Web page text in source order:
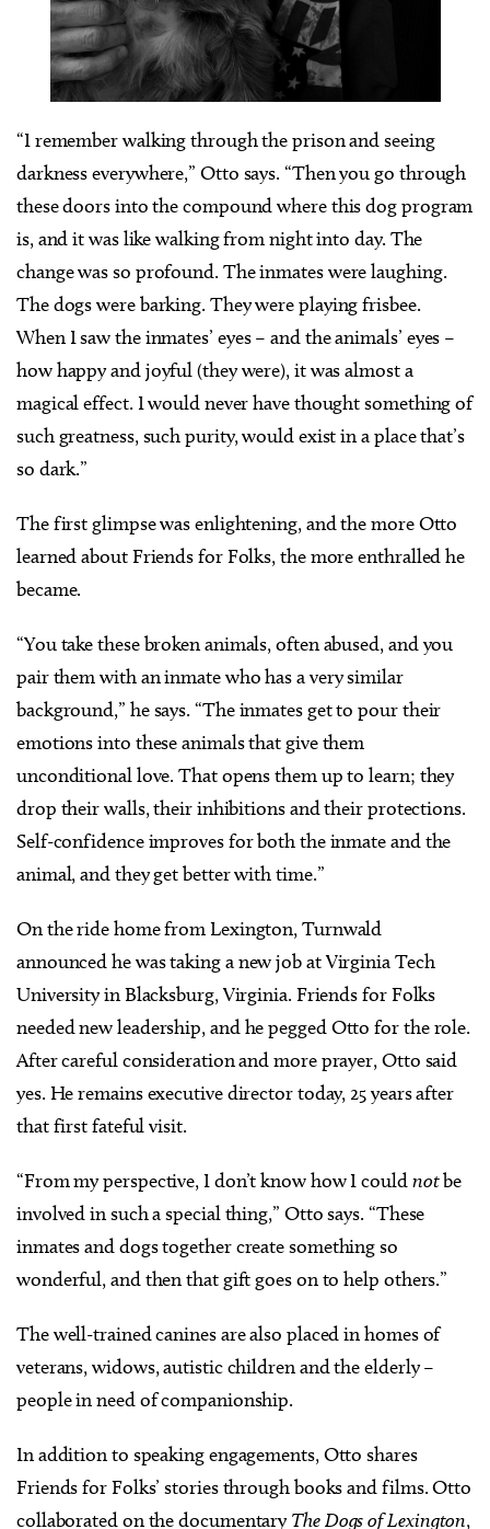
“I remember walking through the prison and seeing
darkness everywhere,” Otto says. “Then you go through
these doors into the compound where this dog program
is, and it was like walking from night into day. The
change was so profound. The inmates were laughing.
The dogs were barking. They were playing frisbee.
When I saw the inmates’ eyes – and the animals’ eyes –
how happy and joyful (they were), it was almost a
magical effect. I would never have thought something of
such greatness, such purity, would exist in a place that’s
so dark.”
The first glimpse was enlightening, and the more Otto
learned about Friends for Folks, the more enthralled he
became.
“You take these broken animals, often abused, and you
pair them with an inmate who has a very similar
background,” he says. “The inmates get to pour their
emotions into these animals that give them
unconditional love. That opens them up to learn; they
drop their walls, their inhibitions and their protections.
Self-confidence improves for both the inmate and the
animal, and they get better with time.”
On the ride home from Lexington, Turnwald
announced he was taking a new job at Virginia Tech
University in Blacksburg, Virginia. Friends for Folks
needed new leadership, and he pegged Otto for the role.
After careful consideration and more prayer, Otto said
yes. He remains executive director today, 25 years after
that first fateful visit.
“From my perspective, I don’t know how I couldnotbe
involved in such a special thing,” Otto says. “These
inmates and dogs together create something so
wonderful, and then that gift goes on to help others.”
The well-trained canines are also placed in homes of
veterans, widows, autistic children and the elderly –
people in need of companionship.
In addition to speaking engagements, Otto shares
Friends for Folks’ stories through books and films. Otto
collaborated on the documentaryThe Dogs of Lexington,